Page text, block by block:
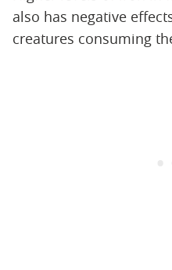
also has negative
creatures consuming